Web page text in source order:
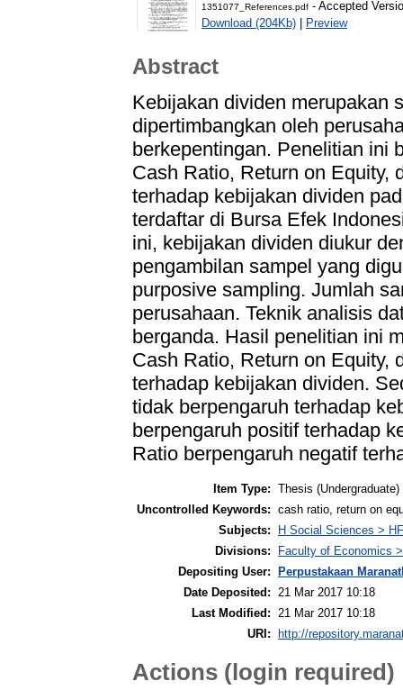
1351077_References.pdf - Accepted
Download (204Kb) | Preview
Abstract
Kebijakan dividen merupakan
dipertimbangkan oleh
berkepentingan. Penelitian ini
Cash Ratio, Return on Equity,
terhadap kebijakan dividen
terdaftar di Bursa Efek
ini, kebijakan dividen diukur
pengambilan sampel yang
purposive sampling. Jumlah
perusahaan. Teknik analisis
berganda. Hasil penelitian ini
Cash Ratio, Return on Equity,
terhadap kebijakan dividen.
tidak berpengaruh terhadap
berpengaruh positif terhadap
Ratio berpengaruh negatif
Item Type: Thesis (Undergraduate)
Uncontrolled Keywords: cash ratio, return on
Subjects:
H Social Sciences >
Divisions:
Faculty of Economics
Depositing User:
Perpustakaan
Date Deposited:
21 Mar 2017 10:18
Last Modified:
21 Mar 2017 10:18
URI:
http://
Actions (login required)